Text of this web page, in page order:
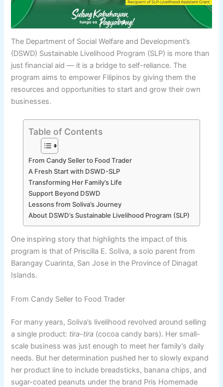
The Department of Social Welfare and Development’s
(DSWD) Sustainable Livelihood Program (SLP) is more than
just financial aid — it is a bridge to self-reliance. The
program aims to empower Filipinos by giving them the
resources and opportunities to start and grow their own
businesses.
Table of Contents
From Candy Seller to Food Trader
A Fresh Start with DSWD-SLP
Transforming Her Family’s Life
Support Beyond DSWD
Lessons from Soliva’s Journey
About DSWD’s Sustainable Livelihood Program (SLP)
One inspiring story that highlights the impact of this
program is that of Priscilla E. Soliva, a solo parent from
Barangay Cuarinta, San Jose in the Province of Dinagat
Islands.
From Candy Seller to Food Trader
For many years, Soliva’s livelihood revolved around selling
a single product: tira-tira (cocoa candy bars). Her small-
scale business was just enough to meet her family’s daily
needs. But her determination pushed her to slowly expand
her product line to include breadsticks, banana chips, and
sugar-coated peanuts under the brand Pris Homemade